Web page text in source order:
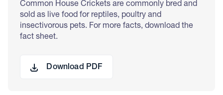
Common House Crickets are commonly bred and
sold as live food for reptiles, poultry and
insectivorous pets. For more facts, download the
fact sheet.
Download PDF